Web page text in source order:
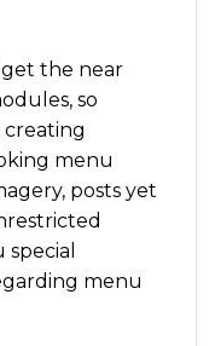
the near
so
menu
posts yet
menu